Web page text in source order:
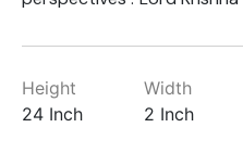
Height
24 Inch
Width
2 Inch